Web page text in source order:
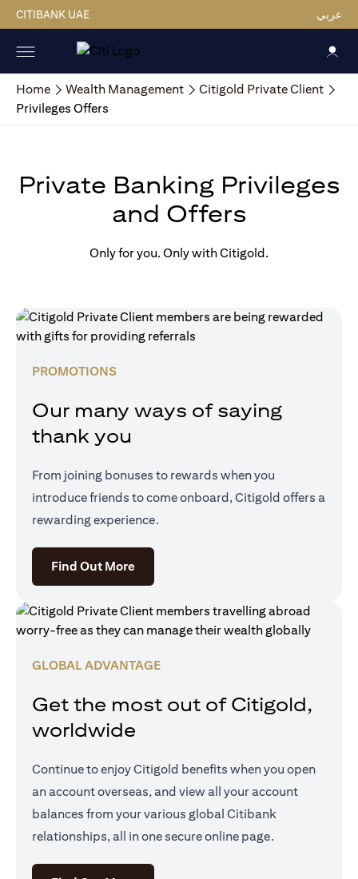
CITIBANK UAE عربي
Home Wealth Management
Citigold Private Client
Privileges Offers
Private Banking Privileges
and Offers
Only for you. Only with Citigold.
PROMOTIONS
Our many ways of saying
thank you
From joining bonuses to rewards when you
introduce friends to come onboard, Citigold offers a
rewarding experience.
Find Out More(opens in a new tab)
GLOBAL ADVANTAGE
Get the most out of Citigold,
worldwide
Continue to enjoy Citigold benefits when you open
an account overseas, and view all your account
balances from your various global Citibank
relationships, all in one secure online page.